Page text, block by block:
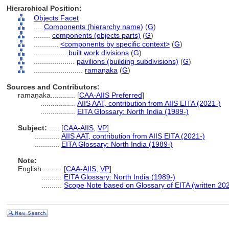
Hierarchical Position:
Objects Facet
Components (hierarchy name) (G)
components (objects parts) (G)
<components by specific context> (G)
built work divisions (G)
pavilions (building subdivisions) (G)
ramaṇaka (G)
Sources and Contributors:
ramaṇaka............ [CAA-AIIS Preferred]
AIIS AAT, contribution from AIIS EITA (2021-)
EITA Glossary: North India (1989-)
Subject:
[CAA-AIIS VP]
AIIS AAT, contribution from AIIS EITA (2021-)
EITA Glossary: North India (1989-)
Note:
English
[CAA-AIIS VP]
EITA Glossary: North India (1989-)
Scope Note based on Glossary of EITA (written